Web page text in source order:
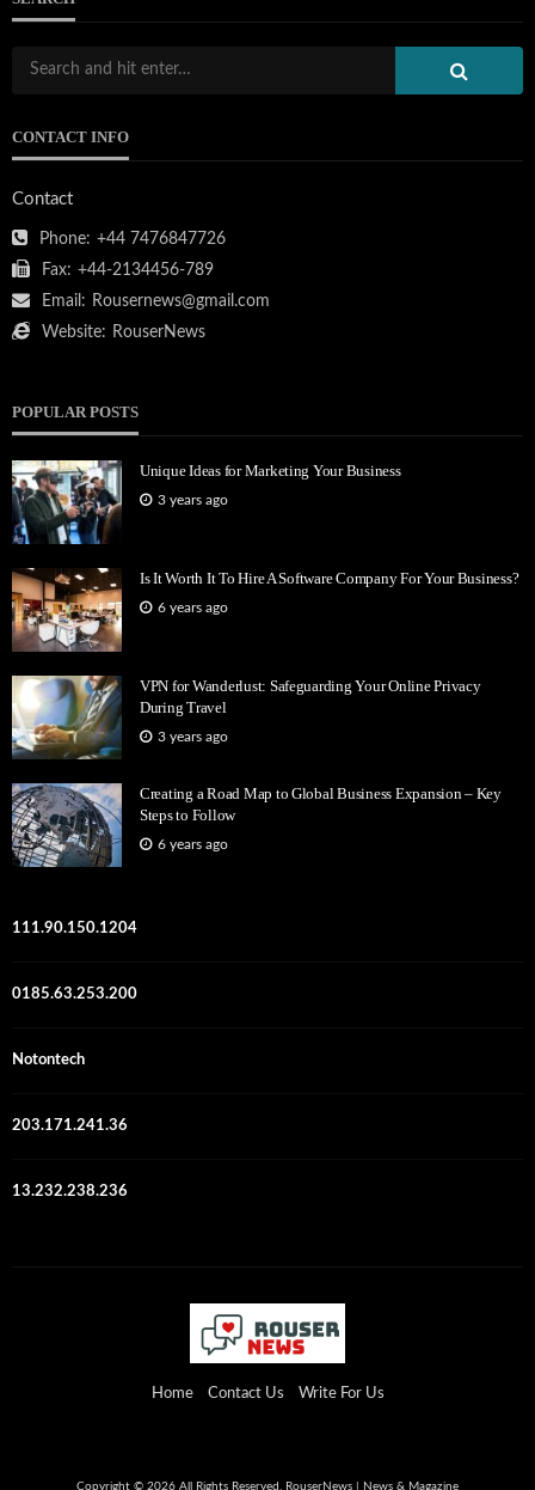
CONTACT INFO
Contact
Phone: +44 7476847726
Fax: +44-2134456-789
Email: Rousernews@gmail.com
Website: RouserNews
POPULAR POSTS
Unique Ideas for Marketing Your Business
3 years ago
Is It Worth It To Hire A Software Company For Your Business?
6 years ago
VPN for Wanderlust: Safeguarding Your Online Privacy
During Travel
3 years ago
Creating a Road Map to Global Business Expansion – Key
Steps to Follow
6 years ago
111.90.150.1204
0185.63.253.200
Notontech
203.171.241.36
13.232.238.236
Home Contact Us Write For Us
Copyright © 2026 All Rights Reserved. RouserNews | News & Magazine